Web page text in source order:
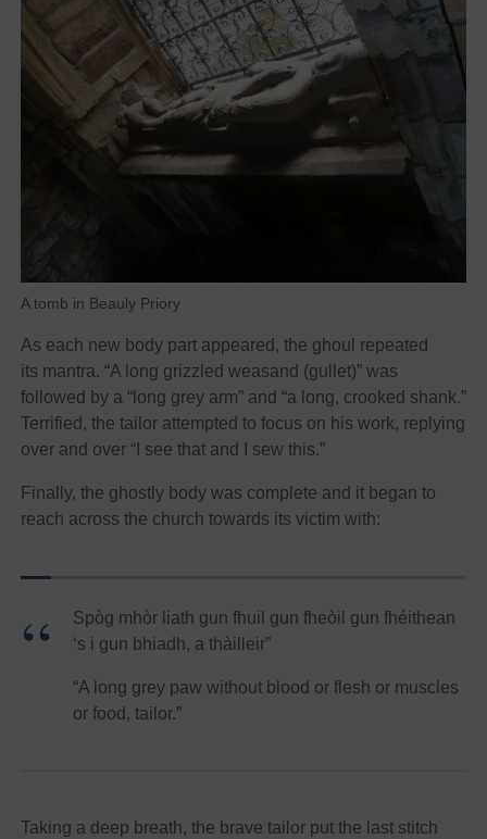
A tomb in Beauly Priory
As each new body part appeared, the ghoul repeated
its mantra. “A long grizzled weasand (gullet)” was
followed by a “long grey arm” and “a long, crooked shank.”
Terrified, the tailor attempted to focus on his work, replying
over and over “I see that and I sew this.”
Finally, the ghostly body was complete and it began to
reach across the church towards its victim with:
Spòg mhòr liath gun fhuil gun fheòil gun fhéithean
‘s i gun bhiadh, a thàilleir”
“A long grey paw without blood or flesh or muscles
or food, tailor.”
Taking a deep breath, the brave tailor put the last stitch